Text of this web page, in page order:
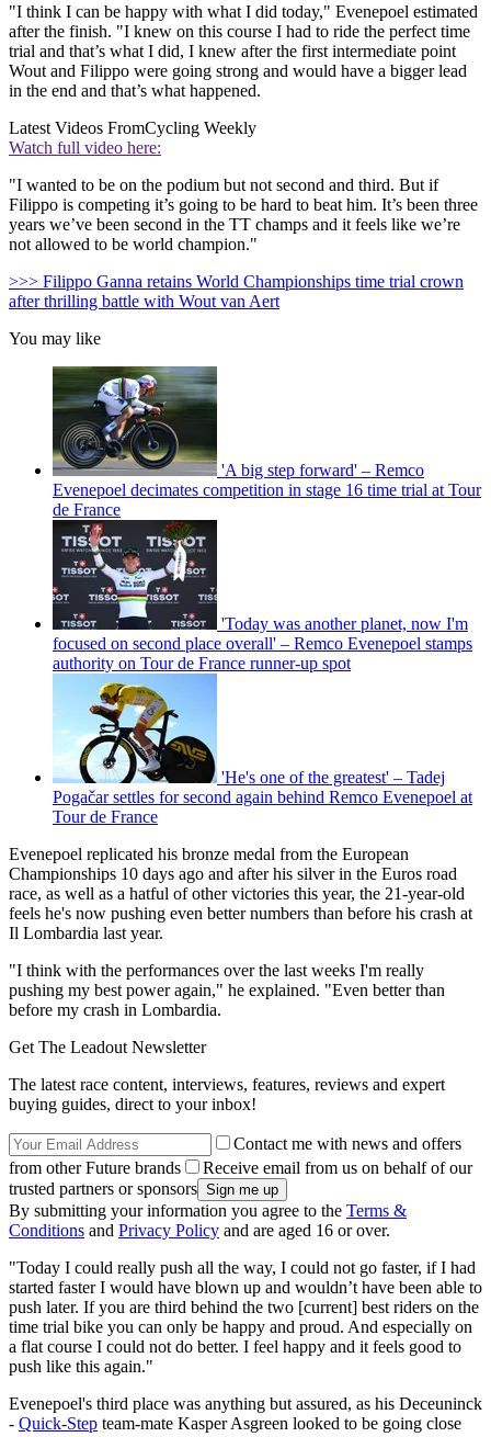
"I think I can be happy with what I did today," Evenepoel estimated
after the finish. "I knew on this course I had to ride the perfect time
trial and that’s what I did, I knew after the first intermediate point
Wout and Filippo were going strong and would have a bigger lead
in the end and that’s what happened.
Latest Videos FromCycling Weekly
Watch full video here:
"I wanted to be on the podium but not second and third. But if
Filippo is competing it’s going to be hard to beat him. It’s been three
years we’ve been second in the TT champs and it feels like we’re
not allowed to be world champion."
>>> Filippo Ganna retains World Championships time trial crown
after thrilling battle with Wout van Aert
You may like
'A big step forward' – Remco
Evenepoel decimates competition in stage 16 time trial at Tour
de France
'Today was another planet, now I'm
focused on second place overall' – Remco Evenepoel stamps
authority on Tour de France runner-up spot
'He's one of the greatest' – Tadej
Pogačar settles for second again behind Remco Evenepoel at
Tour de France
Evenepoel replicated his bronze medal from the European
Championships 10 days ago and after his silver in the Euros road
race, as well as a hatful of other victories this year, the 21-year-old
feels he's now pushing even better numbers than before his crash at
Il Lombardia last year.
"I think with the performances over the last weeks I'm really
pushing my best power again," he explained. "Even better than
before my crash in Lombardia.
Get The Leadout Newsletter
The latest race content, interviews, features, reviews and expert
buying guides, direct to your inbox!
Contact me with news and offers
from other Future brands
Receive email from us on behalf of our
trusted partners or sponsors
By submitting your information you agree to the Terms &
Conditions and Privacy Policy and are aged 16 or over.
"Today I could really push all the way, I could not go faster, if I had
started faster I would have blown up and wouldn’t have been able to
push later. If you are third behind the two [current] best riders on the
time trial bike you can only be happy and proud. And especially on
a flat course I could not do better. I feel happy and it feels good to
push like this again."
Evenepoel's third place was anything but assured, as his Deceuninck
- Quick-Step team-mate Kasper Asgreen looked to be going close